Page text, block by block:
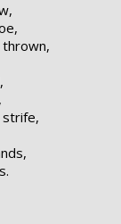
strife,